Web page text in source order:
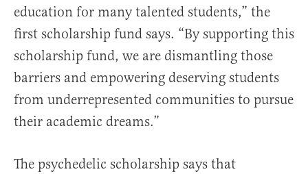
education for many talented students,” the
first scholarship fund says. “By supporting this
scholarship fund, we are dismantling those
barriers and empowering deserving students
from underrepresented communities to pursue
their academic dreams.”
The psychedelic scholarship says that